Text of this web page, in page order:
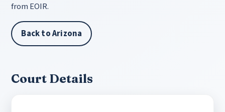
from EOIR.
Back to Arizona
Court Details